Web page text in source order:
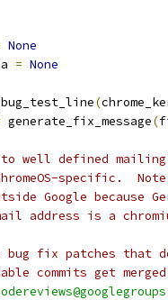
None
= None
(
generate_fix_message(
to well defined
specific.
Google
address is a
fix patches that
commits get